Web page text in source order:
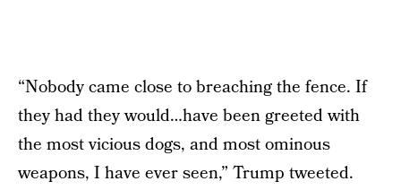
“Nobody came close to breaching the fence. If
they had they would…have been greeted with
the most vicious dogs, and most ominous
weapons, I have ever seen,” Trump tweeted.